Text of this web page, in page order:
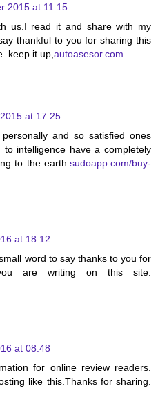
2015 at 11:15
us.I read it and share with my
thankful to you for sharing this
keep it up, autoasesor.com
at 17:25
and so satisfied ones
intelligence have a completely
to the earth. sudoapp.com/buy-
at 18:12
word to say thanks to you for
are writing on this site.
at 08:48
for online review readers.
like this.Thanks for sharing.